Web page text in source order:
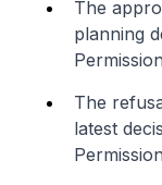
The
planning
Permission
The
latest
Permission